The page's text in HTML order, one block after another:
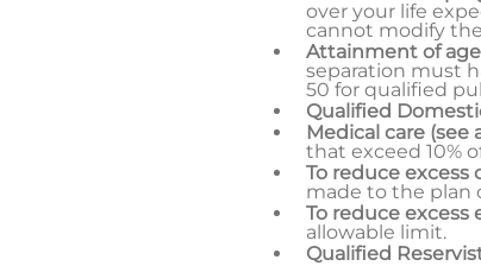
over your life
cannot modify
Attainment of age
separation must
50 for qualified
Qualified
Medical care (see
that exceed 10%
To reduce
made to the plan
To reduce excess
allowable limit.
Qualified